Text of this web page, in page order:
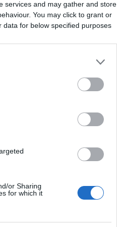
services and may gather and store
You may click to grant or
for below specified purposes
or Sharing
for which it
a burnt
not pupils
"I have
as the
incident